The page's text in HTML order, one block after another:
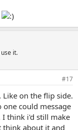
it.
#17
Like on the flip side.
could message
I think i'd still make
about it and